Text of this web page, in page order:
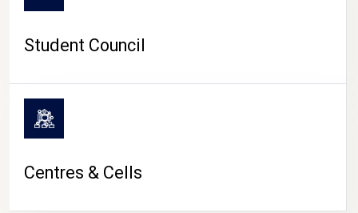
Student Council
Centres & Cells